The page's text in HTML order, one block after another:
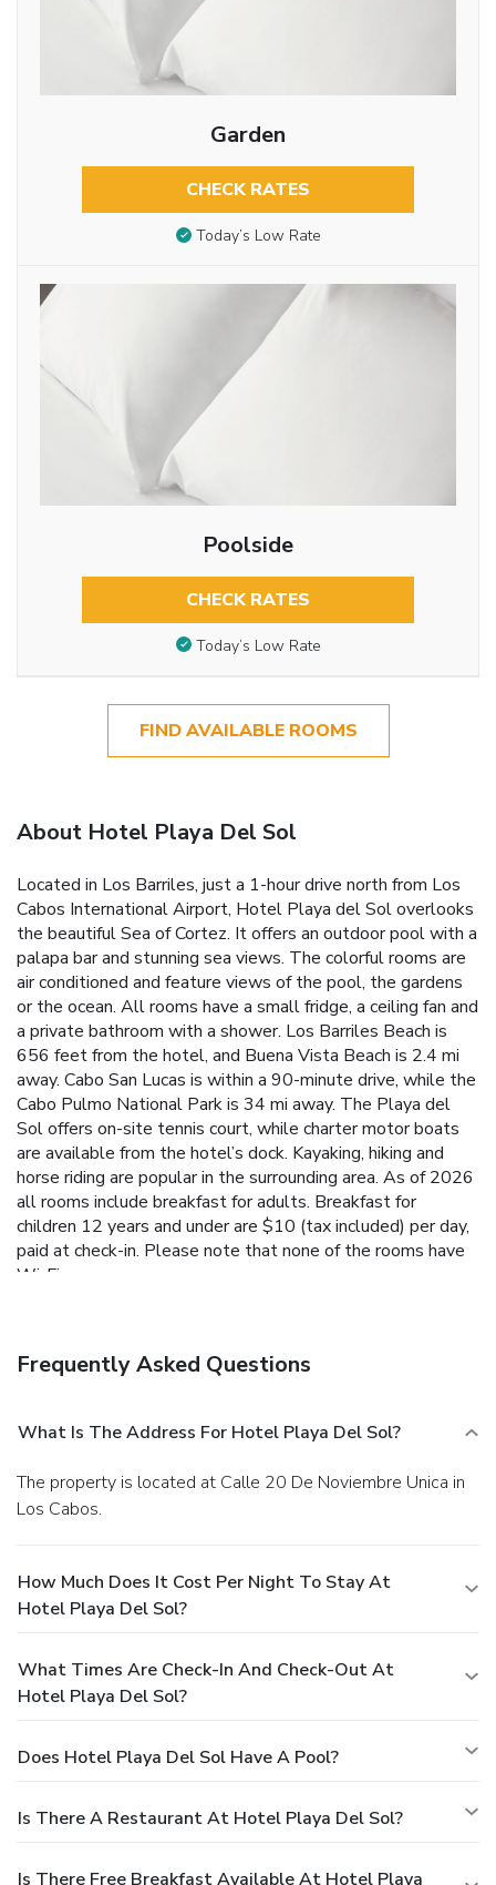
Garden
CHECK RATES
Today’s Low Rate
Poolside
CHECK RATES
Today’s Low Rate
FIND AVAILABLE ROOMS
About Hotel Playa Del Sol
Located in Los Barriles, just a 1-hour drive north from Los
Cabos International Airport, Hotel Playa del Sol overlooks
the beautiful Sea of Cortez. It offers an outdoor pool with a
palapa bar and stunning sea views. The colorful rooms are
air conditioned and feature views of the pool, the gardens
or the ocean. All rooms have a small fridge, a ceiling fan and
a private bathroom with a shower. Los Barriles Beach is
656 feet from the hotel, and Buena Vista Beach is 2.4 mi
away. Cabo San Lucas is within a 90-minute drive, while the
Cabo Pulmo National Park is 34 mi away. The Playa del
Sol offers on-site tennis court, while charter motor boats
are available from the hotel’s dock. Kayaking, hiking and
horse riding are popular in the surrounding area. As of 2026
all rooms include breakfast for adults. Breakfast for
children 12 years and under are $10 (tax included) per day,
paid at check-in. Please note that none of the rooms have
Wi-Fi.
Frequently Asked Questions
What Is The Address For Hotel Playa Del Sol?
The property is located at Calle 20 De Noviembre Unica in
Los Cabos.
How Much Does It Cost Per Night To Stay At
Hotel Playa Del Sol?
What Times Are Check-In And Check-Out At
Hotel Playa Del Sol?
Does Hotel Playa Del Sol Have A Pool?
Is There A Restaurant At Hotel Playa Del Sol?
Is There Free Breakfast Available At Hotel Playa